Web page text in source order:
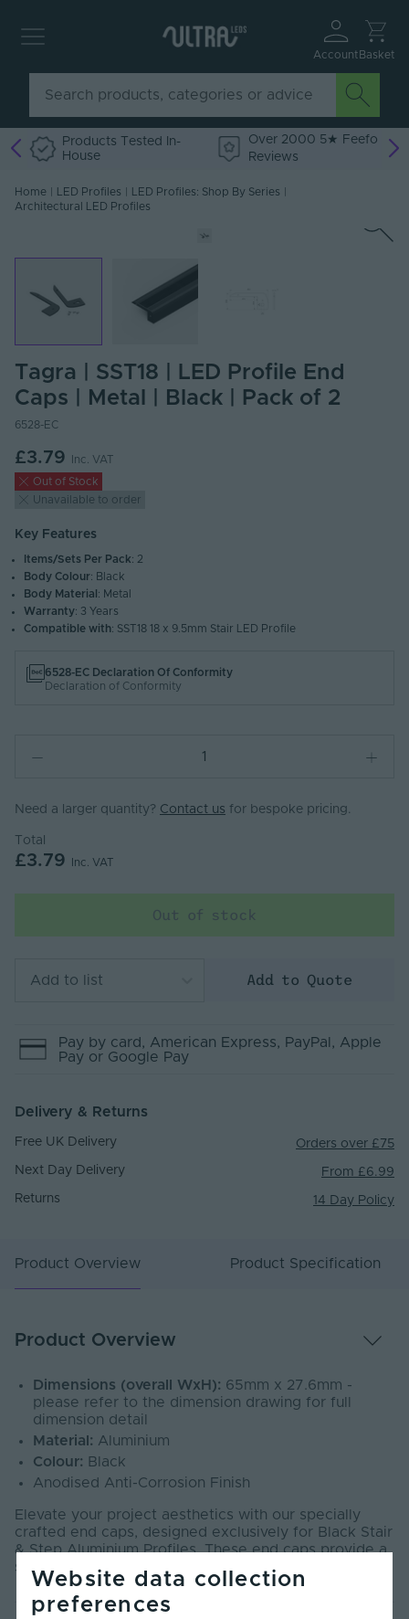
Account Basket
Products Tested In-
House
Over 2000 5★ Feefo
Reviews
Home LED Profiles LED Profiles: Shop By Series
Architectural LED Profiles
Tagra | SST18 | LED Profile End
Caps | Metal | Black | Pack of 2
6528-EC
£3.79
Inc. VAT
Out of Stock
Unavailable to order
Key Features
Items/Sets Per Pack: 2
Body Colour: Black
Body Material : Metal
Warranty: 3 Years
Compatible with: SST18 18 x 9.5mm Stair LED Profile
6528-EC Declaration Of Conformity
Declaration of Conformity
Need a larger quantity? Contact us for bespoke pricing.
Total
£3.79 Inc. VAT
Out of stock
Add to list Add to Quote
Pay by card , American Express, PayPal , Apple
Pay or Google Pay
Delivery & Returns
Free UK Delivery Orders over £75
Next Day Delivery From £6.99
Returns 14 Day Policy
Product Overview Product Specification
Product Overview
Dimensions (overall WxH): 65mm x 27.6mm -
please refer to the dimension drawing for full
dimension detail
Material: Aluminium
Colour: Black
Anodised Anti-Corrosion Finish
Elevate your project aesthetics with our specially
crafted end caps, designed exclusively for Black Stair
& Step Aluminium Profiles. These end caps provide a
secure, professional finish.
Website data collection
preferences